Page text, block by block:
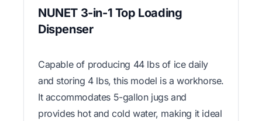
NUNET 3-in-1 Top Loading
Dispenser
Capable of producing 44 lbs of ice daily
and storing 4 lbs, this model is a workhorse.
It accommodates 5-gallon jugs and
provides hot and cold water, making it ideal